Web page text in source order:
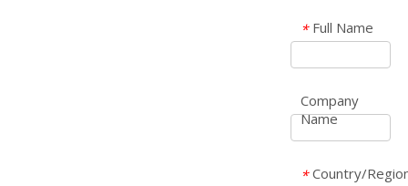
* Full Name
Company
Name
* Country/